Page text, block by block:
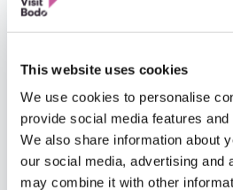
This website uses cookies
We use cookies to personalise
provide social media features
We also share information about
our social media, advertising and
may combine it with other